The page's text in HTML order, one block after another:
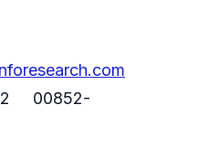
00852-